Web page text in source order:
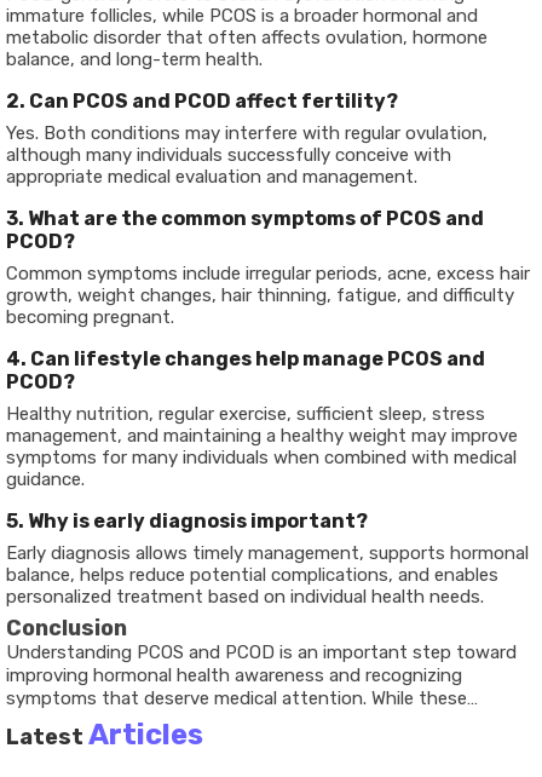
immature follicles, while PCOS is a broader hormonal and
metabolic disorder that often affects ovulation, hormone
balance, and long-term health.
2. Can PCOS and PCOD affect fertility?
Yes. Both conditions may interfere with regular ovulation,
although many individuals successfully conceive with
appropriate medical evaluation and management.
3. What are the common symptoms of PCOS and
PCOD?
Common symptoms include irregular periods, acne, excess hair
growth, weight changes, hair thinning, fatigue, and difficulty
becoming pregnant.
4. Can lifestyle changes help manage PCOS and
PCOD?
Healthy nutrition, regular exercise, sufficient sleep, stress
management, and maintaining a healthy weight may improve
symptoms for many individuals when combined with medical
guidance.
5. Why is early diagnosis important?
Early diagnosis allows timely management, supports hormonal
balance, helps reduce potential complications, and enables
personalized treatment based on individual health needs.
Conclusion
Understanding PCOS and PCOD is an important step toward
improving hormonal health awareness and recognizing
symptoms that deserve medical attention. While these
conditions share similarities, they differ in their underlying
hormonal patterns, health implications, and management
Latest Articles